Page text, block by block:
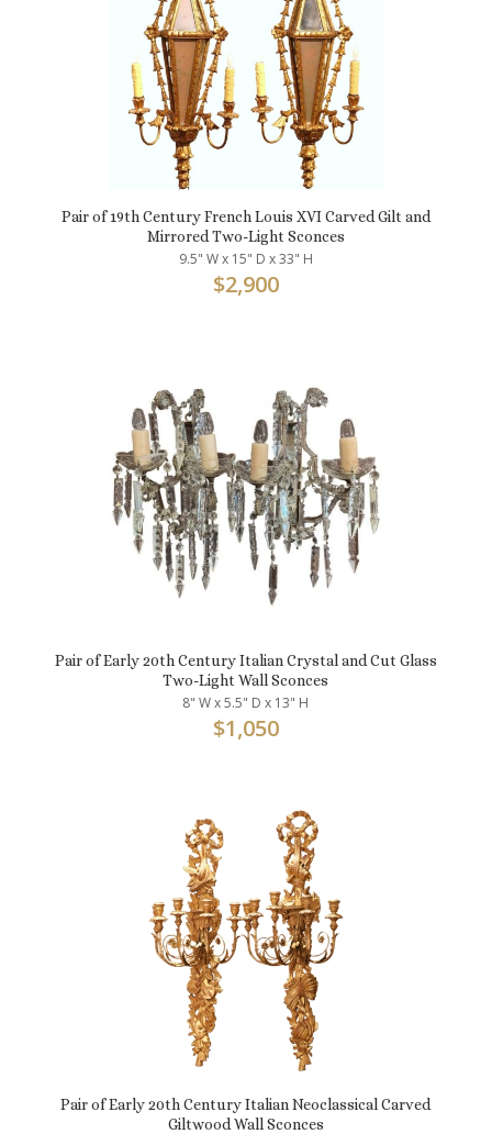
Pair of 19th Century French Louis XVI Carved Gilt and
Mirrored Two-Light Sconces
9.5" W x 15" D x 33" H
$2,900
Pair of Early 20th Century Italian Crystal and Cut Glass
Two-Light Wall Sconces
8" W x 5.5" D x 13" H
$1,050
Pair of Early 20th Century Italian Neoclassical Carved
Giltwood Wall Sconces